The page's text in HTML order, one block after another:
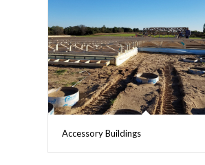
Accessory Buildings